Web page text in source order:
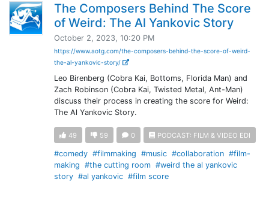
The Composers Behind The Score
of Weird: The Al Yankovic Story
October 2, 2023, 10:20 PM
https://www.aotg.com/the-composers-behind-the-score-of-weird-
the-al-yankovic-story/
Leo Birenberg (Cobra Kai, Bottoms, Florida Man) and
Zach Robinson (Cobra Kai, Twisted Metal, Ant-Man)
discuss their process in creating the score for Weird:
The Al Yankovic Story.
49 59 0 PODCAST: FILM & VIDEO EDI
#comedy #filmmaking #music #collaboration #film-
making #the cutting room #weird the al yankovic
story #al yankovic #film score